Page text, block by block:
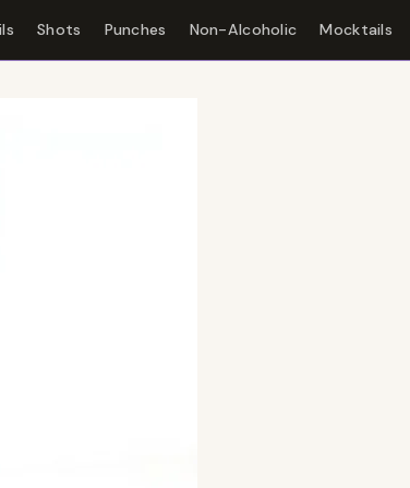
Shots Punches Non-Alcoholic Mocktails